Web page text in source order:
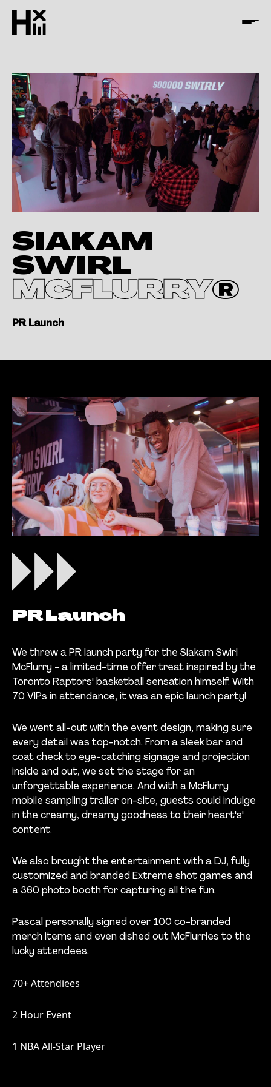
SIAKAM
SWIRL
MCFLURRY®
PR Launch
PR Launch
We threw a PR launch party for the Siakam Swirl
McFlurry - a limited-time offer treat inspired by the
Toronto Raptors' basketball sensation himself. With
70 VIPs in attendance, it was an epic launch party!
We went all-out with the event design, making sure
every detail was top-notch. From a sleek bar and
coat check to eye-catching signage and projection
inside and out, we set the stage for an
unforgettable experience. And with a McFlurry
mobile sampling trailer on-site, guests could indulge
in the creamy, dreamy goodness to their heart's'
content.
We also brought the entertainment with a DJ, fully
customized and branded Extreme shot games and
a 360 photo booth for capturing all the fun.
Pascal personally signed over 100 co-branded
merch items and even dished out McFlurries to the
lucky attendees.
70+ Attendiees
2 Hour Event
1 NBA All-Star Player